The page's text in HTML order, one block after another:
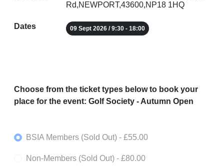
Rd,NEWPORT,43600,NP18 1HQ
Dates 09 Sept 2026 / 9:30 - 18:00
Choose from the ticket types below to book your
place for the event: Golf Society - Autumn Open
BSIA Members (Sold Out) - £55.00
Non-Members (Sold Out) - £80.00